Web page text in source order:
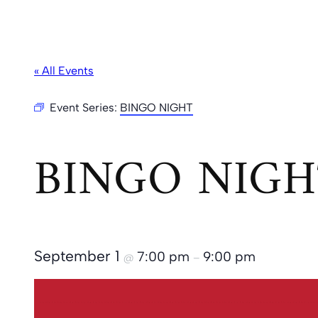
« All Events
Event Series: BINGO NIGHT
BINGO
September 1 @ 7:00 pm – 9:00 pm